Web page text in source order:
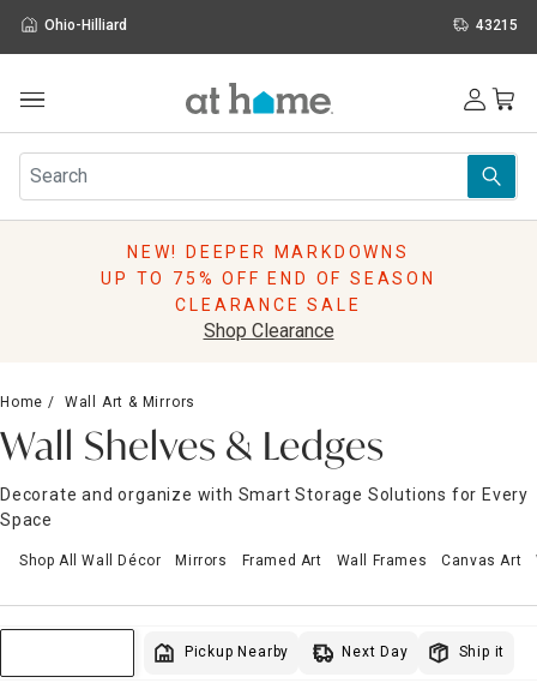
Ohio-Hilliard 43215
Furniture
Rugs
Pillows
Lighting
Storage
Sale & Clearance
NEW! DEEPER MARKDOWNS
UP TO 75% OFF END OF SEASON
CLEARANCE SALE
Shop Clearance
Home Wall Art & Mirrors
Wall Shelves & Ledges
Decorate and organize with Smart Storage Solutions for Every
Space
Shop All Wall Décor Mirrors Framed Art Wall Frames Canvas Art
Pickup Nearby Next Day Ship it